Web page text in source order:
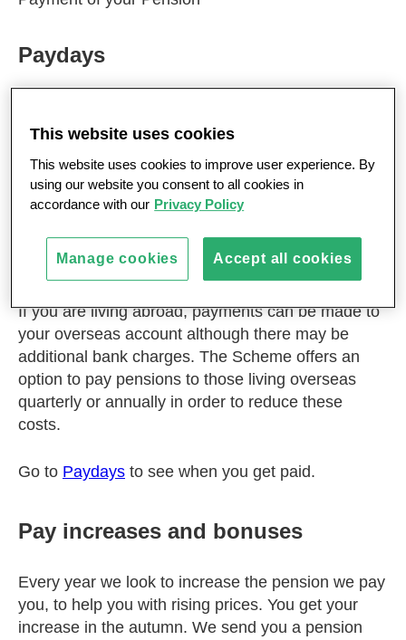
Paydays
weeks, two weeks in advance and two weeks in
payment is made quarterly or annually, in arrears.
Your pension will be paid into your UK bank or
Scheme’s bank account. Payment by cheque or
girocheque is no longer available.
If you are living abroad, payments can be made to
your overseas account although there may be
additional bank charges. The Scheme offers an
option to pay pensions to those living overseas
quarterly or annually in order to reduce these
costs.
Go to Paydays to see when you get paid.
Pay increases and bonuses
Every year we look to increase the pension we pay
you, to help you with rising prices. You get your
increase in the autumn. We send you a pension
This website uses cookies
This website uses cookies to improve user experience. By
using our website you consent to all cookies in
accordance with our Privacy Policy
Accept all cookies
Manage cookies